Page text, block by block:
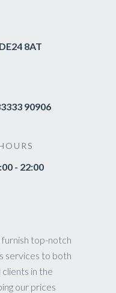
8AT
90906
- 22:00
top-notch
services to both
in the
our prices